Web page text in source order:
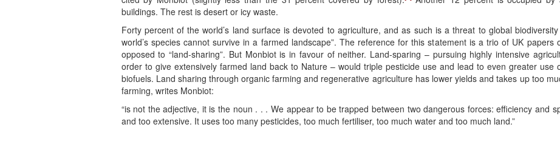
buildings. The rest is desert or icy waste.
Forty percent of the world’s land surface is devoted to agriculture, and as such is a threat to global
world’s species cannot survive in a farmed landscape”. The reference for this statement is a trio of UK papers
opposed to “land-sharing”. But Monbiot is in favour of neither. Land-sparing – pursuing highly intensive
order to give extensively farmed land back to Nature – would triple pesticide use and lead to even greater use
biofuels. Land sharing through organic farming and regenerative agriculture has lower yields and takes up too
farming, writes Monbiot:
“is not the adjective, it is the noun . . . We appear to be trapped between two dangerous forces: efficiency and
and too extensive. It uses too many pesticides, too much fertiliser, too much water and too much land.”